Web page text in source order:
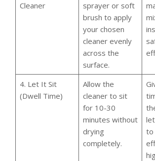
Cleaner
sprayer or soft
brush to apply
your chosen
cleaner evenly
across the
surface.
4. Let It Sit
(Dwell Time)
Allow the
cleaner to sit
for 10-30
minutes without
drying
completely.
to